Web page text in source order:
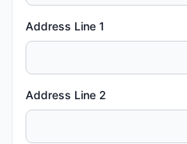
Address Line 1
Address Line 2